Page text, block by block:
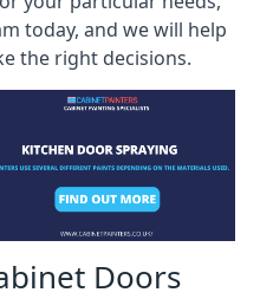
today, and we will help
the right decisions.
Doors